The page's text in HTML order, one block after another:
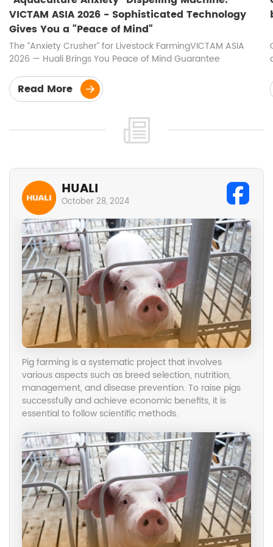
VICTAM ASIA 2026 - Sophisticated Technology
Gives You a "Peace of Mind"
The “Anxiety Crusher” for Livestock FarmingVICTAM ASIA
2026 — Huali Brings You Peace of Mind Guarantee
Read More
HUALI
October 28, 2024
Pig farming is a systematic project that involves
various aspects such as breed selection, nutrition,
management, and disease prevention. To raise pigs
successfully and achieve economic benefits, it is
essential to follow scientific methods.